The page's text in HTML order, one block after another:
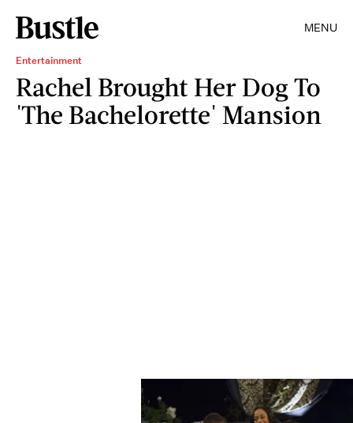
MENU
Entertainment
Rachel Brought Her Dog To
'The Bachelorette' Mansion